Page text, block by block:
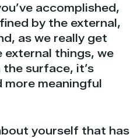
accomplished,
by the external,
as we really get
external things, we
the surface, it’s
more meaningful
yourself that has